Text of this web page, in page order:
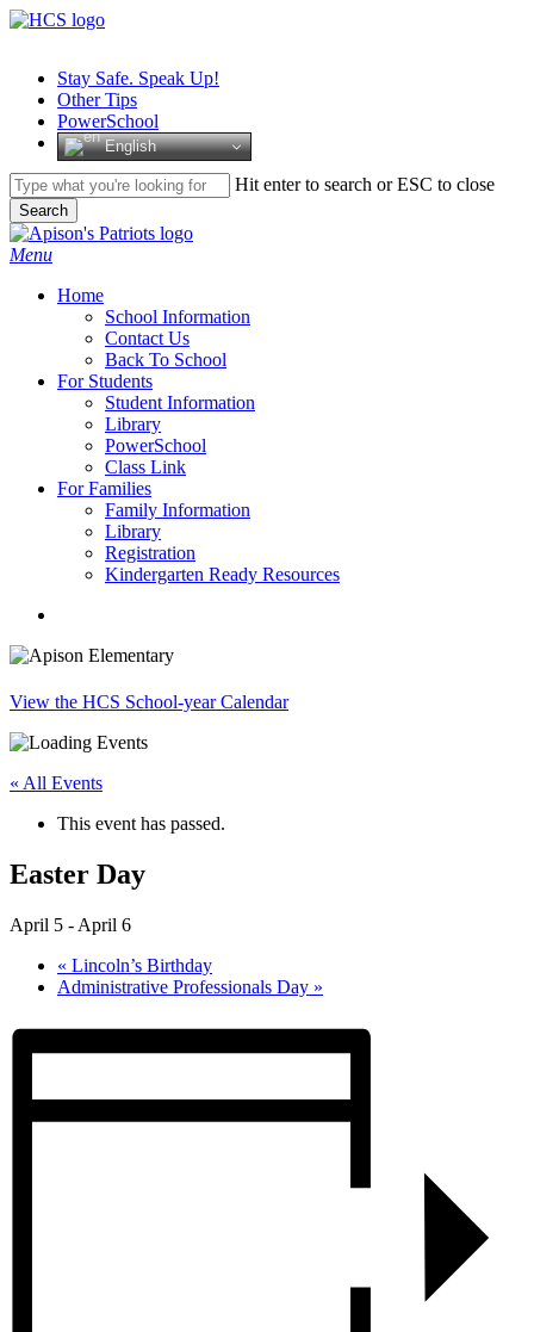
Skip
contentStay Safe. Speak Up!
Other Tips
PowerSchool
English
Hit enter to search or ESC to close
Search
Close
Search
search
Menu
Home
School Information
Contact Us
Back To School
For Students
Student Information
Library
PowerSchool
Class Link
For Families
Family Information
Library
Registration
Kindergarten Ready Resources
View the HCS School-year Calendar
« All Events
This event has passed.
Easter Day
April 5 - April 6
« Lincoln’s Birthday
Administrative Professionals Day »